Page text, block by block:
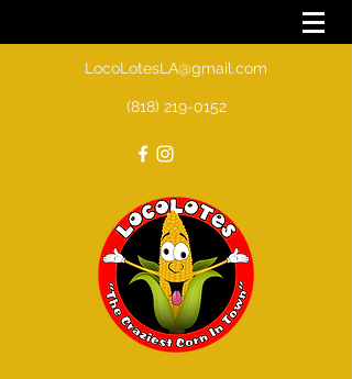
LocoLotesLA@gmail.com
(818) 219-0152